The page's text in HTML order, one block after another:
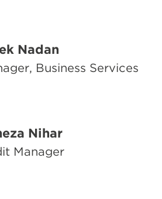
Nadan
Business Services
Nihar
Manager